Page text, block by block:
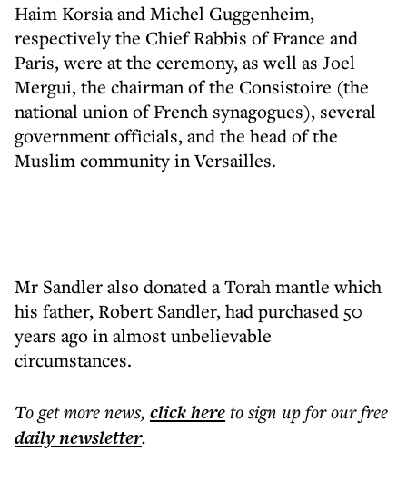
Haim Korsia and Michel Guggenheim,
respectively the Chief Rabbis of France and
Paris, were at the ceremony, as well as Joel
Mergui, the chairman of the Consistoire (the
national union of French synagogues), several
government officials, and the head of the
Muslim community in Versailles.
Mr Sandler also donated a Torah mantle which
his father, Robert Sandler, had purchased 50
years ago in almost unbelievable
circumstances.
To get morenews, click hereto sign up for our free
dailynewsletter.